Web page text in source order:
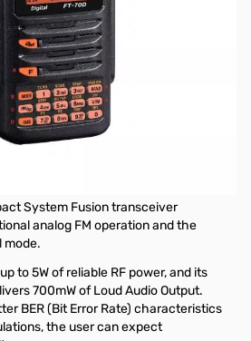
Handheld Radio SN9H310228.
opened.
System Fusion transceiver
analog FM operation and the
mode.
to 5W of reliable RF power, and its
700mW of Loud Audio Output.
BER (Bit Error Rate) characteristics
the user can expect